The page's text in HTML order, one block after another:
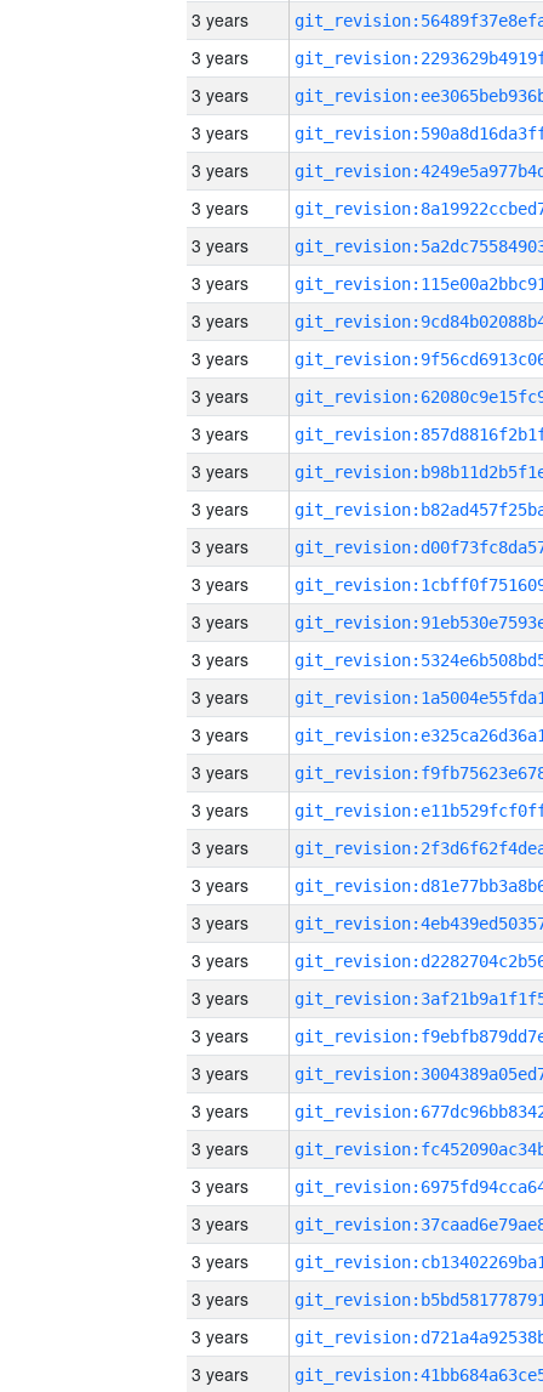
3 years
3 years
3 years
3 years
3 years
3 years
3 years
3 years
3 years
3 years
3 years
3 years
3 years
3 years
3 years
3 years
3 years
3 years
3 years
3 years
3 years
3 years
3 years
3 years
3 years
3 years
3 years
3 years
3 years
3 years
3 years
3 years
3 years
3 years
3 years
3 years
3 years